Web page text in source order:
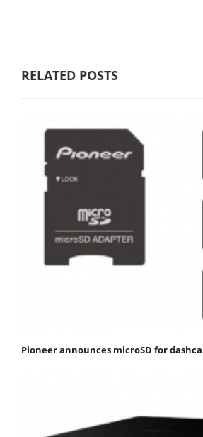
RELATED POSTS
Pioneer announces microSD for